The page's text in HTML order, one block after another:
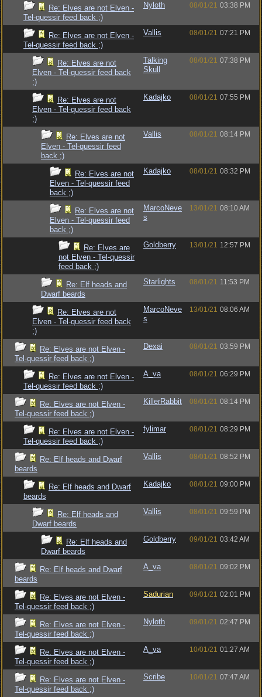
Re: Elves are not Elven -
Tel-quessir feed back ;)
Nyloth 08/01/21 03:38 PM
Re: Elves are not Elven -
Tel-quessir feed back ;)
Vallis 08/01/21 07:21 PM
Re: Elves are not
Elven - Tel-quessir feed back
;)
Talking
Skull
08/01/21 07:38 PM
Re: Elves are not
Elven - Tel-quessir feed back
;)
Kadajko 08/01/21 07:55 PM
Re: Elves are not
Elven - Tel-quessir feed
back ;)
Vallis 08/01/21 08:14 PM
Re: Elves are not
Elven - Tel-quessir feed
back ;)
Kadajko 08/01/21 08:32 PM
Re: Elves are not
Elven - Tel-quessir feed
back ;)
MarcoNeve
s
13/01/21 08:10 AM
Re: Elves are
not Elven - Tel-quessir
feed back ;)
Goldberry 13/01/21 12:57 PM
Re: Elf heads and
Dwarf beards
Starlights 08/01/21 11:53 PM
Re: Elves are not
Elven - Tel-quessir feed back
;)
MarcoNeve
s
13/01/21 08:06 AM
Re: Elves are not Elven -
Tel-quessir feed back ;)
Dexai 08/01/21 03:59 PM
Re: Elves are not Elven -
Tel-quessir feed back ;)
A_va 08/01/21 06:29 PM
Re: Elves are not Elven -
Tel-quessir feed back ;)
KillerRabbit 08/01/21 08:14 PM
Re: Elves are not Elven -
Tel-quessir feed back ;)
fylimar 08/01/21 08:29 PM
Re: Elf heads and Dwarf
beards
Vallis 08/01/21 08:52 PM
Re: Elf heads and Dwarf
beards
Kadajko 08/01/21 09:00 PM
Re: Elf heads and
Dwarf beards
Vallis 08/01/21 09:59 PM
Re: Elf heads and
Dwarf beards
Goldberry 09/01/21 03:42 AM
Re: Elf heads and Dwarf
beards
A_va 08/01/21 09:02 PM
Re: Elves are not Elven -
Tel-quessir feed back ;)
Sadurian 09/01/21 02:01 PM
Re: Elves are not Elven -
Tel-quessir feed back ;)
Nyloth 09/01/21 02:47 PM
Re: Elves are not Elven -
Tel-quessir feed back ;)
A_va 10/01/21 01:27 AM
Re: Elves are not Elven -
Tel-quessir feed back ;)
Scribe 10/01/21 07:47 AM